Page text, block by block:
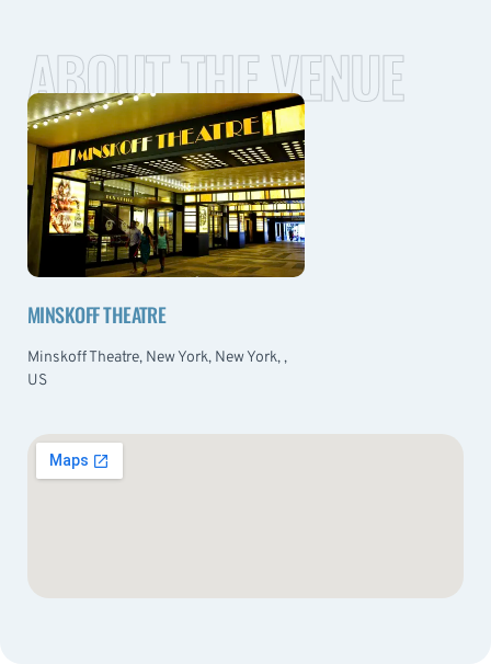
ABOUT THE VENUE
MINSKOFF THEATRE
Minskoff Theatre, New York, New York, ,
US